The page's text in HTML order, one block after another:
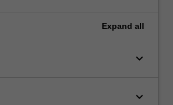
Expand all
keyboard_arrow_down
keyboard_arrow_down